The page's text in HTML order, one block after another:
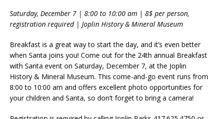
Saturday, December 7 | 8:00 to 10:00 am | 8$ per person,
registration required | Joplin History & Mineral Museum
Breakfast is a great way to start the day, and it’s even better
when Santa joins you! Come out for the 24th annual Breakfast
with Santa event on Saturday, December 7, at the Joplin
History & Mineral Museum. This come-and-go event runs from
8:00 to 10:00 am and offers excellent photo opportunities for
your children and Santa, so don’t forget to bring a camera!